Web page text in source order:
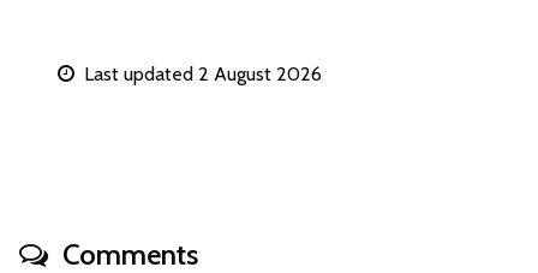
Last updated 2 August 2026
Comments